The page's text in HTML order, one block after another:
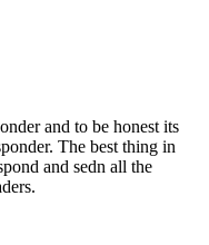
and to be honest its
The best thing in
and sedn all the